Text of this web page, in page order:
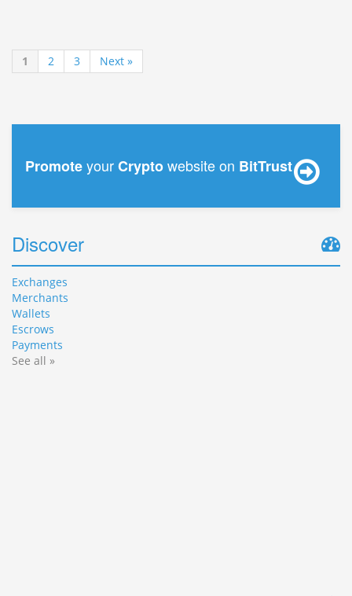
1 2 3 Next »
PromoteyourCryptowebsite on BitTrust
Discover
Exchanges
Merchants
Wallets
Escrows
Payments
See all »